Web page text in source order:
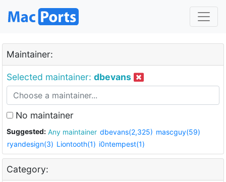
Maintainer:
Selected maintainer: dbevans
No maintainer
Suggested: Any maintainer dbevans(2,325) mascguy(59)
ryandesign(3) Liontooth(1) i0ntempest(1)
Category: